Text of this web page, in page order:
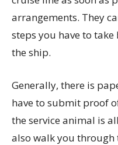
arrangements. They
steps you have to
the ship.
Generally, there is
have to submit proof
the service animal is
also walk you